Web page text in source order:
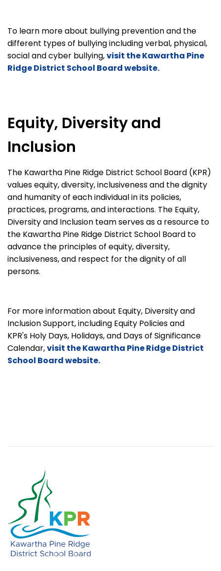
To learn more about bullying prevention and the
different types of bullying including verbal, physical,
social and cyber bullying,visit the Kawartha Pine
Ridge District School Board website.
Equity, Diversity and
Inclusion
The Kawartha Pine Ridge District School Board (KPR)
values equity, diversity, inclusiveness and the dignity
and humanity of each individual in its policies,
practices, programs, and interactions. The Equity,
Diversity and Inclusion team serves as a resource to
the Kawartha Pine Ridge District School Board to
advance the principles of equity, diversity,
inclusiveness, and respect for the dignity of all
persons.
For more information about Equity, Diversity and
Inclusion Support, including Equity Policies and
KPR's Holy Days, Holidays, and Days of Significance
Calendar,visit the Kawartha Pine Ridge District
School Board website.